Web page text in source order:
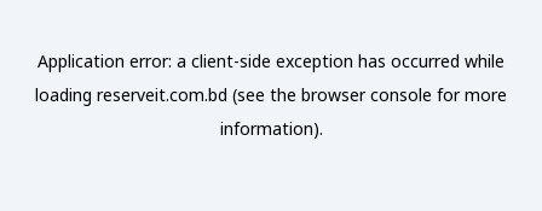
Application error: a client-side exception has occurred while
loading reserveit.com.bd (see the browser console for more
information).